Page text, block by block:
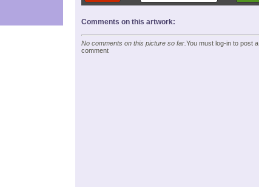
Comments on this artwork:
No comments on this picture so far. You must log-in to post a
comment